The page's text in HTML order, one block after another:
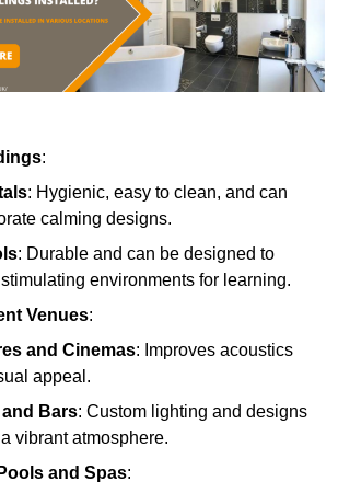
:
: Hygienic, easy to clean, and can
calming designs.
: Durable and can be designed to
environments for learning.
Venues:
and Cinemas: Improves acoustics
appeal.
Bars: Custom lighting and designs
vibrant atmosphere.
and Spas: